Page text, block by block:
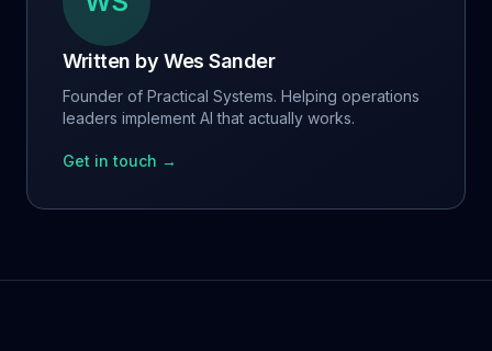
Written byWes Sander
Founder of Practical Systems. Helping operations
leaders implement AI that actually works.
Get in touch →